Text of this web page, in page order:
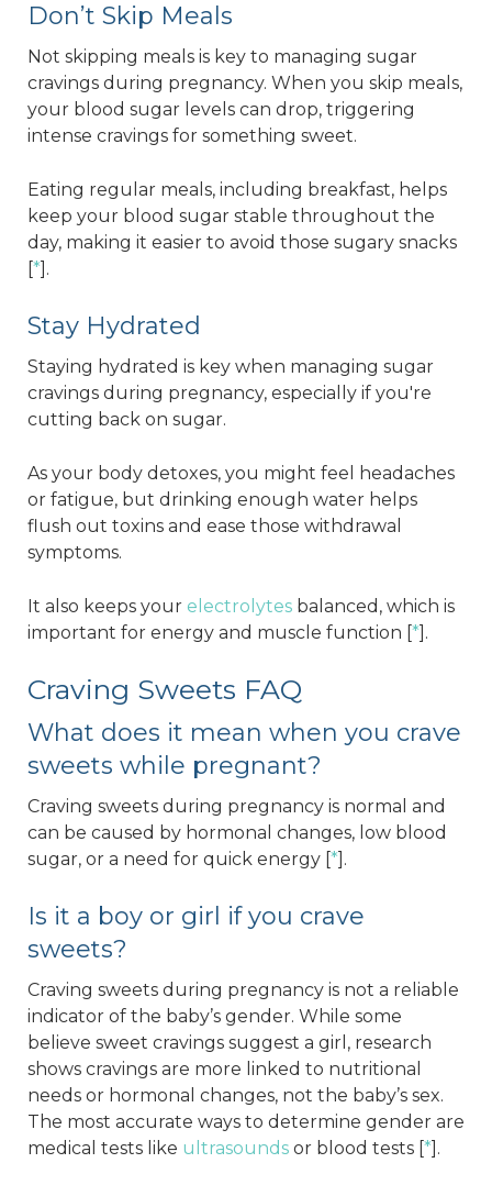
Don’t Skip Meals
Not skipping meals is key to managing sugar
cravings during pregnancy. When you skip meals,
your blood sugar levels can drop, triggering
intense cravings for something sweet.
Eating regular meals, including breakfast, helps
keep your blood sugar stable throughout the
day, making it easier to avoid those sugary snacks
[*].
Stay Hydrated
Staying hydrated is key when managing sugar
cravings during pregnancy, especially if you're
cutting back on sugar.
As your body detoxes, you might feel headaches
or fatigue, but drinking enough water helps
flush out toxins and ease those withdrawal
symptoms.
It also keeps your electrolytes balanced, which is
important for energy and muscle function [*].
Craving Sweets FAQ
What does it mean when you crave
sweets while pregnant?
Craving sweets during pregnancy is normal and
can be caused by hormonal changes, low blood
sugar, or a need for quick energy [*].
Is it a boy or girl if you crave
sweets?
Craving sweets during pregnancy is not a reliable
indicator of the baby’s gender. While some
believe sweet cravings suggest a girl, research
shows cravings are more linked to nutritional
needs or hormonal changes, not the baby’s sex.
The most accurate ways to determine gender are
medical tests like ultrasounds or blood tests [*].